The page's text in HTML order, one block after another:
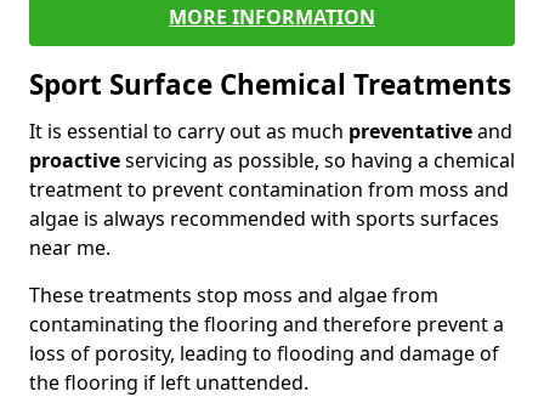
MORE INFORMATION
Sport Surface Chemical Treatments
It is essential to carry out as much preventativeand
proactiveservicing as possible, so having a chemical
treatment to prevent contamination from moss and
algae is always recommended with sports surfaces
near me.
These treatments stop moss and algae from
contaminating the flooring and therefore prevent a
loss of porosity, leading to flooding and damage of
the flooring if left unattended.